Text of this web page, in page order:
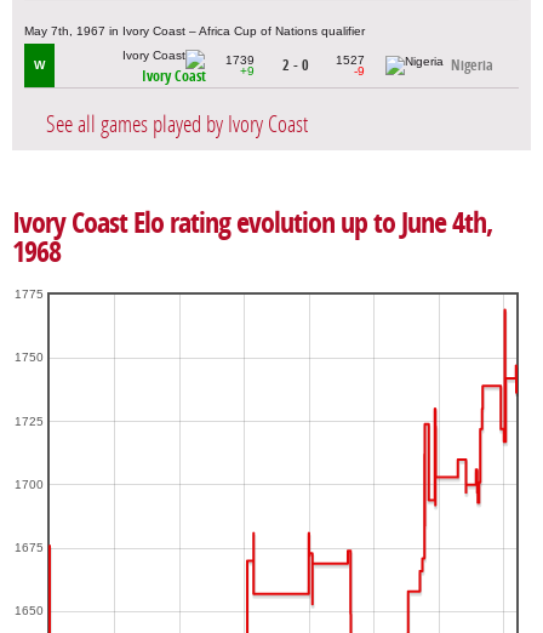
May 7th, 1967 in Ivory Coast – Africa Cup of Nations qualifier
W
Ivory Coast
1739
+9
2 - 0
1527
-9
Nigeria
See all games played by Ivory Coast
Ivory Coast Elo rating evolution up to June 4th,
1968
1650
1675
1700
1725
1750
1775